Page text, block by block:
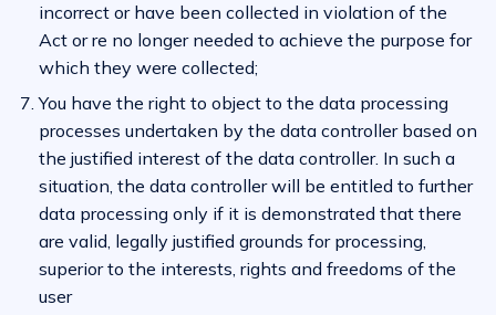
incorrect or have been collected in violation of the
Act or re no longer needed to achieve the purpose for
which they were collected;
You have the right to object to the data processing
processes undertaken by the data controller based on
the justified interest of the data controller. In such a
situation, the data controller will be entitled to further
data processing only if it is demonstrated that there
are valid, legally justified grounds for processing,
superior to the interests, rights and freedoms of the
user